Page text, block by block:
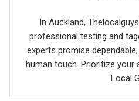
In Auckland,
professional testing and
experts promise
human touch. Prioritize your
Local